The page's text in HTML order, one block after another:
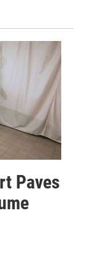
Paves